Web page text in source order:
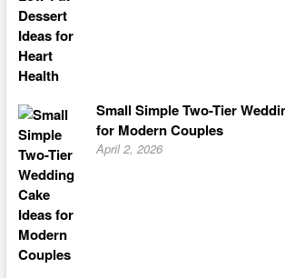
Small Simple Two-Tier
for Modern Couples
April 2, 2026